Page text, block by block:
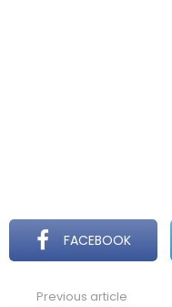
FACEBOOK
Previous article